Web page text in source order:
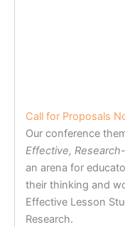
Call for Proposals
Our conference
Effective,
an arena for
their thinking and
Effective Lesson
Research.